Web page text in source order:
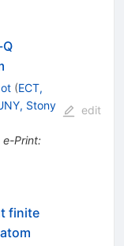
(ECT,
Stony
e-Print:
edit
finite